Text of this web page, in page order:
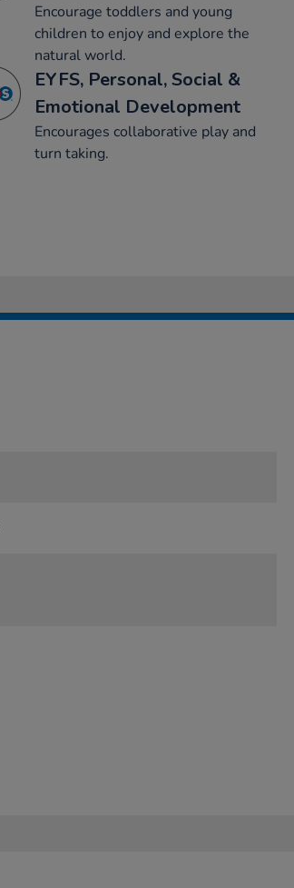
Encourage toddlers and young
children to enjoy and explore the
natural world.
EYFS, Personal, Social &
Emotional Development
Encourages collaborative play and
turn taking.